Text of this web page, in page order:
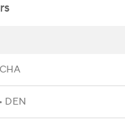
CHA
DEN